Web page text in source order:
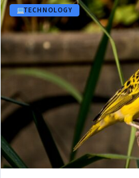
TECHNOLOGY